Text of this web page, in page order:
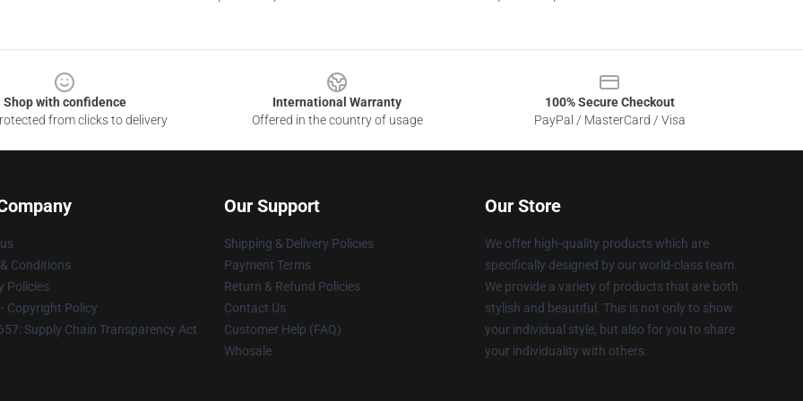
Shop with confidence
from clicks to delivery
International Warranty
Offered in the country of usage
100% Secure Checkout
PayPal / MasterCard / Visa
Conditions
Policies
Copyright Policy
Supply Chain Transparency Act
Our Support
Shipping & Delivery Policies
Payment Terms
Return & Refund Policies
Contact Us
Customer Help (FAQ)
Whosale
Our Store
We offer high-quality products which are
specifically designed by our world-class team.
We provide a variety of products that are both
stylish and beautiful. This is not only to show
your individual style, but also for you to share
your individuality with others.